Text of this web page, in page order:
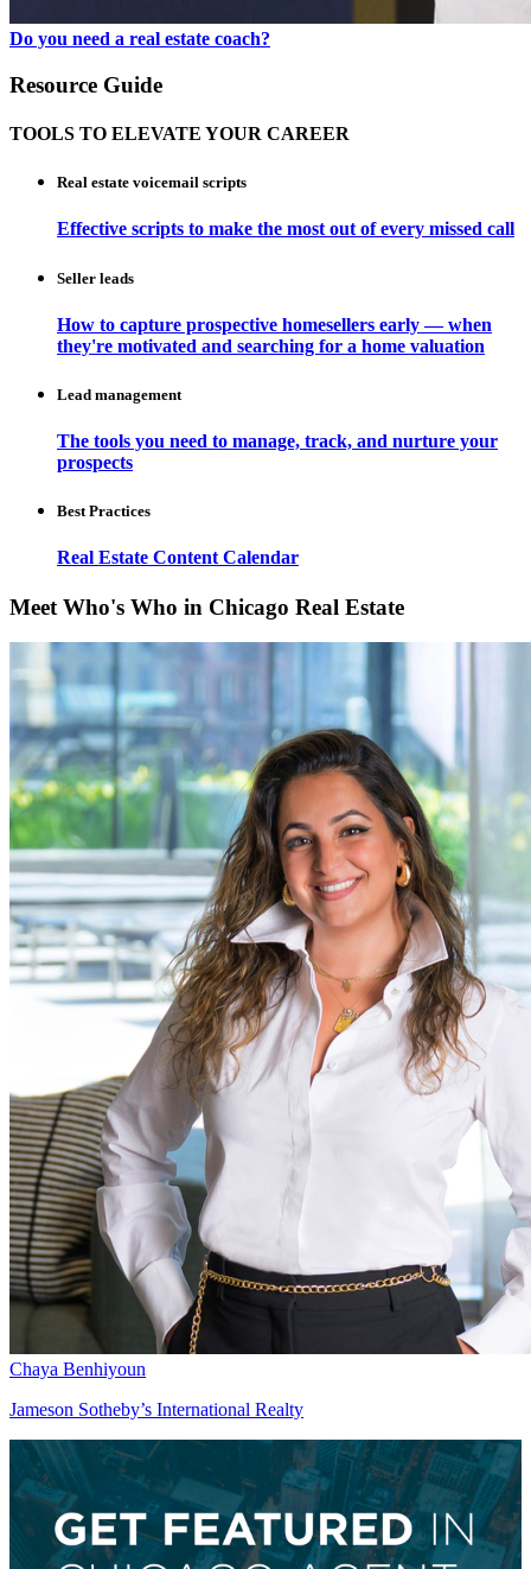
Do you need a real estate coach?
Resource Guide
TOOLS TO ELEVATE YOUR CAREER
Real estate voicemail scripts
Effective scripts to make the most out of every missed call
Seller leads
How to capture prospective homesellers early — when
they're motivated and searching for a home valuation
Lead management
The tools you need to manage, track, and nurture your
prospects
Best Practices
Real Estate Content Calendar
Meet Who's Who in Chicago Real Estate
Chaya Benhiyoun
Jameson Sotheby’s International Realty